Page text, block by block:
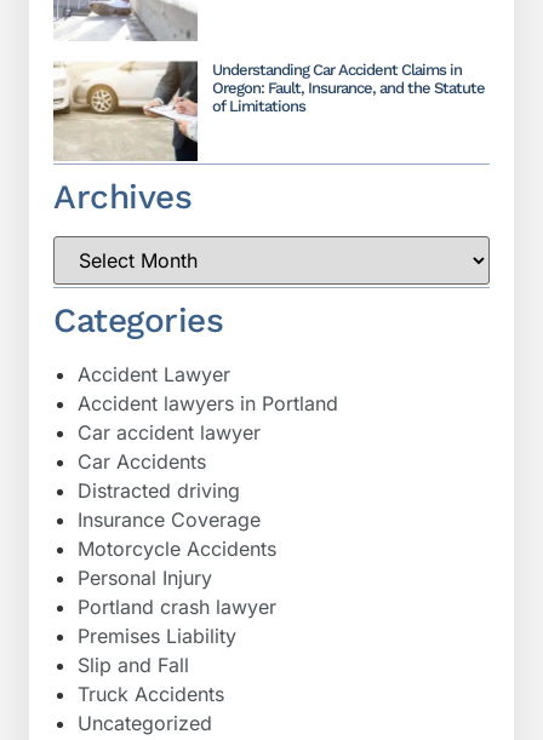
Understanding Car Accident Claims in
Oregon: Fault, Insurance, and the Statute
of Limitations
Archives
Categories
Accident Lawyer
Accident lawyers in Portland
Car accident lawyer
Car Accidents
Distracted driving
Insurance Coverage
Motorcycle Accidents
Personal Injury
Portland crash lawyer
Premises Liability
Slip and Fall
Truck Accidents
Uncategorized